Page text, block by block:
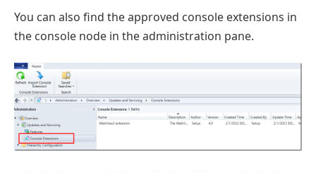
You can also find the approved console extensions in
the console node in the administration pane.